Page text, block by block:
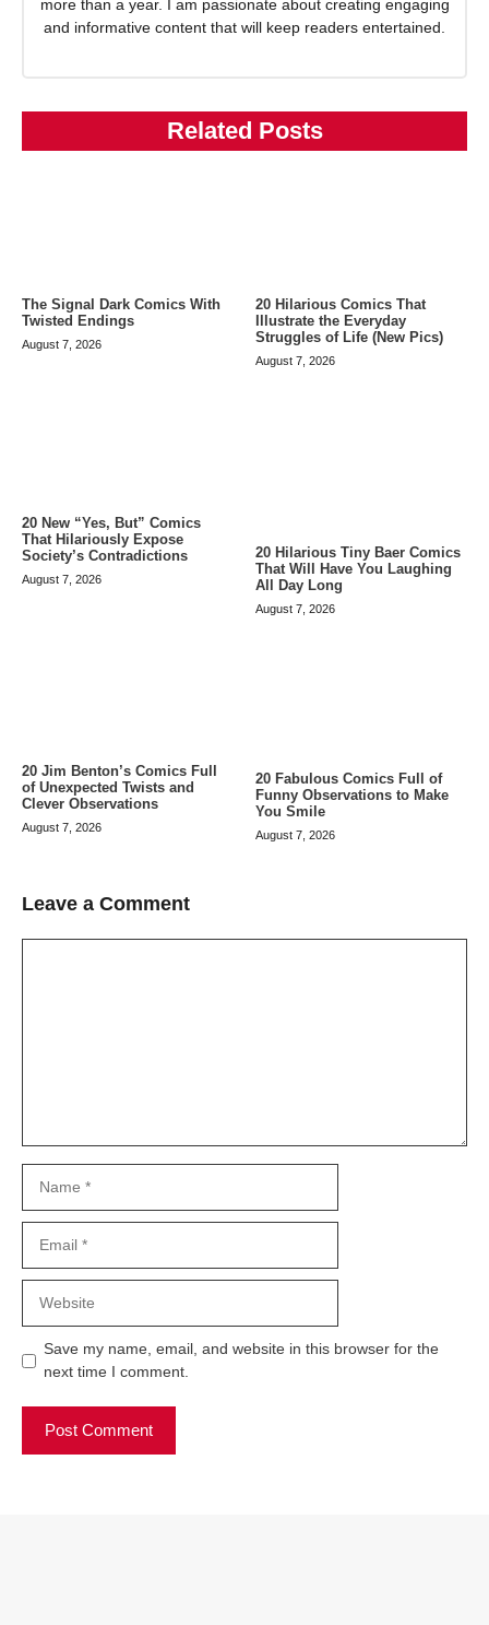
more than a year. I am passionate about creating engaging
and informative content that will keep readers entertained.
Related Posts
The Signal Dark Comics With
Twisted Endings
August 7, 2026
20 Hilarious Comics That
Illustrate the Everyday
Struggles of Life (New Pics)
August 7, 2026
20 New “Yes, But” Comics
That Hilariously Expose
Society’s Contradictions
August 7, 2026
20 Hilarious Tiny Baer Comics
That Will Have You Laughing
All Day Long
August 7, 2026
20 Jim Benton’s Comics Full
of Unexpected Twists and
Clever Observations
August 7, 2026
20 Fabulous Comics Full of
Funny Observations to Make
You Smile
August 7, 2026
Leave a Comment
Save my name, email, and website in this browser for the
next time I comment.